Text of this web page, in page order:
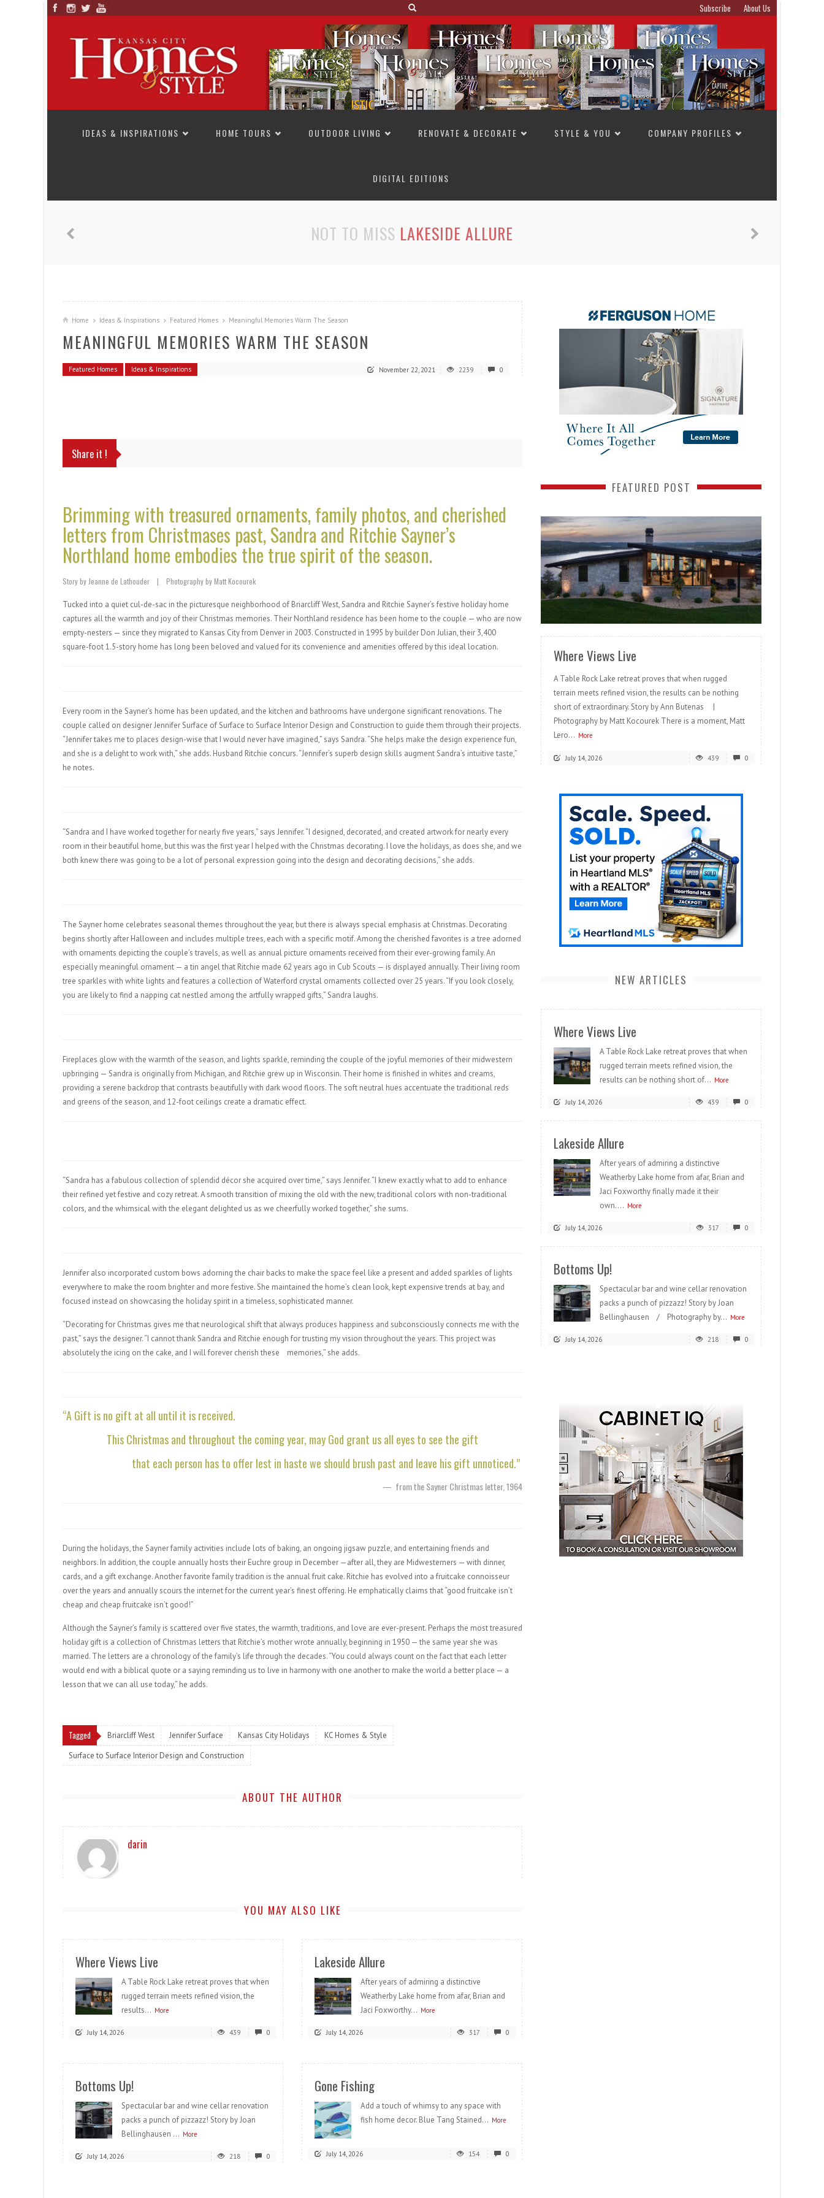
Subscribe About Us
IDEAS & INSPIRATIONS
HOME TOURS OUTDOOR LIVING RENOVATE & DECORATE STYLE & YOU COMPANY PROFILES
DIGITAL EDITIONS
NOT TO MISS LAKESIDE ALLURE
Home Ideas & Inspirations Featured Homes Meaningful Memories Warm The Season
MEANINGFUL MEMORIES WARM THE SEASON
Featured Homes Ideas & Inspirations November 22, 2021 2239 0
Share it !
Brimming with treasured ornaments, family photos, and cherished
letters from Christmases past, Sandra and Ritchie Sayner’s
Northland home embodies the true spirit of the season.
Story by Jeanne de Lathouder | Photography by Matt Kocourek
Tucked into a quiet cul-de-sac in the picturesque neighborhood of Briarcliff West, Sandra and Ritchie Sayner’s festive holiday home
captures all the warmth and joy of their Christmas memories. Their Northland residence has been home to the couple — who are now
empty-nesters — since they migrated to Kansas City from Denver in 2003. Constructed in 1995 by builder Don Julian, their 3,400
square-foot 1.5-story home has long been beloved and valued for its convenience and amenities offered by this ideal location.
Every room in the Sayner’s home has been updated, and the kitchen and bathrooms have undergone significant renovations. The
couple called on designer Jennifer Surface of Surface to Surface Interior Design and Construction to guide them through their projects.
“Jennifer takes me to places design-wise that I would never have imagined,” says Sandra. “She helps make the design experience fun,
and she is a delight to work with,” she adds. Husband Ritchie concurs. “Jennifer’s superb design skills augment Sandra’s intuitive taste,”
he notes.
“Sandra and I have worked together for nearly five years,” says Jennifer. “I designed, decorated, and created artwork for nearly every
room in their beautiful home, but this was the first year I helped with the Christmas decorating. I love the holidays, as does she, and we
both knew there was going to be a lot of personal expression going into the design and decorating decisions,” she adds.
The Sayner home celebrates seasonal themes throughout the year, but there is always special emphasis at Christmas. Decorating
begins shortly after Halloween and includes multiple trees, each with a specific motif. Among the cherished favorites is a tree adorned
with ornaments depicting the couple’s travels, as well as annual picture ornaments received from their ever-growing family. An
especially meaningful ornament — a tin angel that Ritchie made 62 years ago in Cub Scouts — is displayed annually. Their living room
tree sparkles with white lights and features a collection of Waterford crystal ornaments collected over 25 years. “If you look closely,
you are likely to find a napping cat nestled among the artfully wrapped gifts,” Sandra laughs.
Fireplaces glow with the warmth of the season, and lights sparkle, reminding the couple of the joyful memories of their midwestern
upbringing — Sandra is originally from Michigan, and Ritchie grew up in Wisconsin. Their home is finished in whites and creams,
providing a serene backdrop that contrasts beautifully with dark wood floors. The soft neutral hues accentuate the traditional reds
and greens of the season, and 12-foot ceilings create a dramatic effect.
“Sandra has a fabulous collection of splendid décor she acquired over time,” says Jennifer. “I knew exactly what to add to enhance
their refined yet festive and cozy retreat. A smooth transition of mixing the old with the new, traditional colors with non-traditional
colors, and the whimsical with the elegant delighted us as we cheerfully worked together,” she sums.
Jennifer also incorporated custom bows adorning the chair backs to make the space feel like a present and added sparkles of lights
everywhere to make the room brighter and more festive. She maintained the home’s clean look, kept expensive trends at bay, and
focused instead on showcasing the holiday spirit in a timeless, sophisticated manner.
“Decorating for Christmas gives me that neurological shift that always produces happiness and subconsciously connects me with the
past,” says the designer. “I cannot thank Sandra and Ritchie enough for trusting my vision throughout the years. This project was
absolutely the icing on the cake, and I will forever cherish these
memories,” she adds.
“A Gift is no gift at all until it is received.
This Christmas and throughout the coming year, may God grant us all eyes to see the gift
that each person has to offer lest in haste we should brush past and leave his gift unnoticed.”
— from the Sayner Christmas letter, 1964
During the holidays, the Sayner family activities include lots of baking, an ongoing jigsaw puzzle, and entertaining friends and
neighbors. In addition, the couple annually hosts their Euchre group in December —after all, they are Midwesterners — with dinner,
cards, and a gift exchange. Another favorite family tradition is the annual fruit cake. Ritchie has evolved into a fruitcake connoisseur
over the years and annually scours the internet for the current year’s finest offering. He emphatically claims that “good fruitcake isn’t
cheap and cheap fruitcake isn’t good!”
Although the Sayner’s family is scattered over five states, the warmth, traditions, and love are ever-present. Perhaps the most treasured
holiday gift is a collection of Christmas letters that Ritchie’s mother wrote annually, beginning in 1950 — the same year she was
married. The letters are a chronology of the family’s life through the decades. “You could always count on the fact that each letter
would end with a biblical quote or a saying reminding us to live in harmony with one another to make the world a better place — a
lesson that we can all use today,” he adds.
Tagged Briarcliff West Jennifer Surface Kansas City Holidays
KC Homes & Style
Surface to Surface Interior Design and Construction
ABOUT THE AUTHOR
darin
YOU MAY ALSO LIKE
Where Views Live
A Table Rock Lake retreat proves that when
rugged terrain meets refined vision, the
results... More
July 14, 2026 439 0
Lakeside Allure
After years of admiring a distinctive
Weatherby Lake home from afar, Brian and
Jaci Foxworthy... More
July 14, 2026 317 0
Bottoms Up!
Spectacular bar and wine cellar renovation
packs a punch of pizzazz! Story by Joan
Bellinghausen ... More
July 14, 2026 218 0
Gone Fishing
Add a touch of whimsy to any space with
fish home decor. Blue Tang Stained... More
July 14, 2026 154 0
FEATURED POST
READ MORE
Where Views Live
A Table Rock Lake retreat proves that when rugged
terrain meets refined vision, the results can be nothing
short of extraordinary. Story by Ann Butenas |
Photography by Matt Kocourek There is a moment, Matt
Lero... More
July 14, 2026 439 0
NEW ARTICLES
Where Views Live
A Table Rock Lake retreat proves that when
rugged terrain meets refined vision, the
results can be nothing short of... More
July 14, 2026 439 0
Lakeside Allure
After years of admiring a distinctive
Weatherby Lake home from afar, Brian and
Jaci Foxworthy finally made it their
own.... More
July 14, 2026 317 0
Bottoms Up!
Spectacular bar and wine cellar renovation
packs a punch of pizzazz! Story by Joan
Bellinghausen / Photography by... More
July 14, 2026 218 0